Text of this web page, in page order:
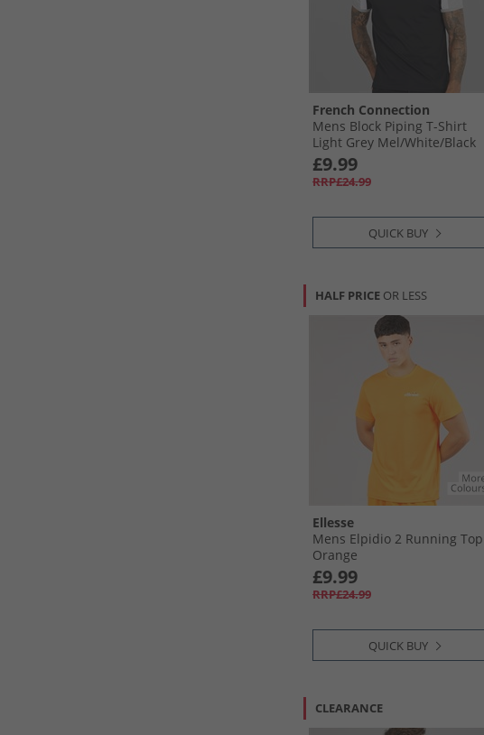
French Connection
Mens Block Piping T-Shirt
Light Grey Mel/​White/​Black
£9.99
RRP£24.99
QUICK BUY
HALF PRICE OR LESS
Ellesse
Mens Elpidio 2 Running Top
Orange
£9.99
RRP£24.99
QUICK BUY
CLEARANCE